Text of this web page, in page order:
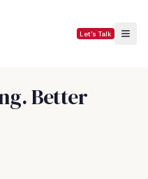
Let's Talk
Better